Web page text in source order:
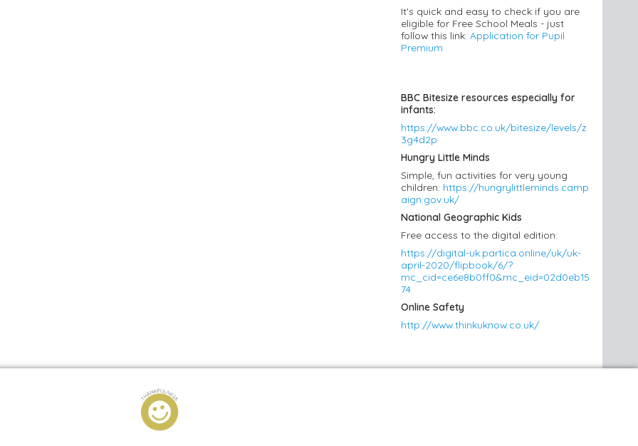
It's quick and easy to check if you are
eligible for Free School Meals - just
follow this link:Application for Pupil
Premium
BBC Bitesize resources especially for
infants:
https://www.bbc.co.uk/bitesize/levels/z
3g4d2p
Hungry Little Minds
Simple, fun activities for very young
children: https://hungrylittleminds.camp
aign.gov.uk/
National Geographic Kids
Free access to the digital edition:
https://digital-uk.partica.online/uk/uk-
april-2020/flipbook/6/?
mc_cid=ce6e8b0ff0&mc_eid=02d0eb15
74
Online Safety
http://www.thinkuknow.co.uk/